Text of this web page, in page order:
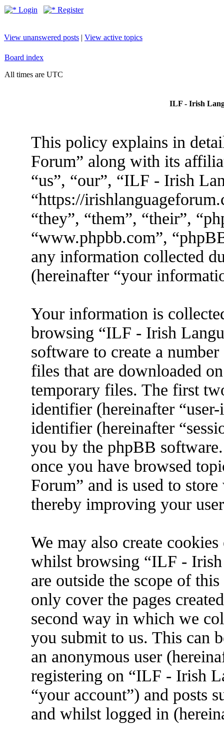
Login Register
View unanswered posts | View active topics
Board index
All times are UTC
ILF - Irish
This policy explains in
Forum” along with its
“us”, “our”, “ILF - Irish
“https://
“they”, “them”, “their”,
“www.phpbb.com”,
any information collected
(hereinafter “your
Your information is
browsing “ILF - Irish
software to create a
files that are downloaded
temporary files. The first
identifier (hereinafter
identifier (hereinafter
you by the phpBB
once you have browsed
Forum” and is used to
thereby improving your
We may also create
whilst browsing “ILF - Irish
are outside the scope of
only cover the pages
second way in which we
you submit to us. This can
an anonymous user
registering on “ILF - Irish
“your account”) and posts
and whilst logged in